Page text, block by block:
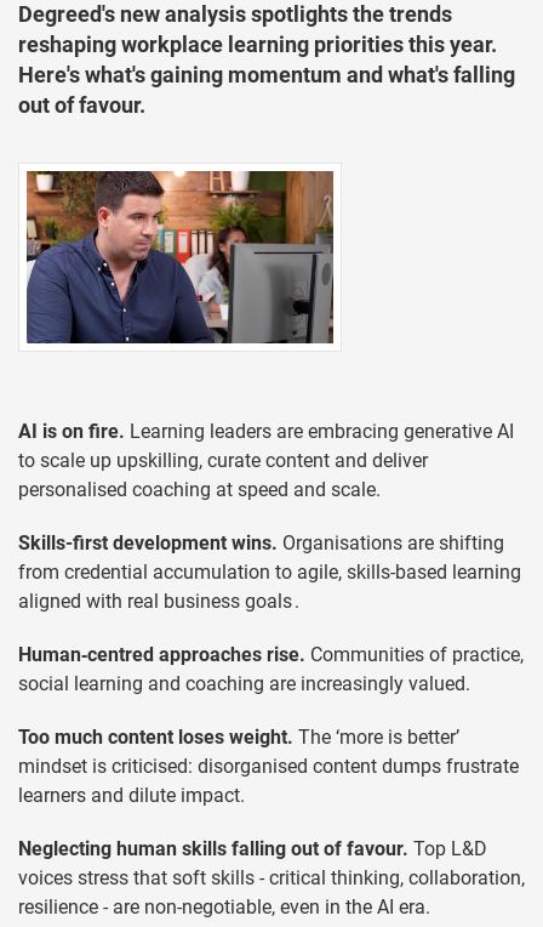
Degreed's new analysis spotlights the trends
reshaping workplace learning priorities this year.
Here's what's gaining momentum and what's falling
out of favour.
AI is on fire. Learning leaders are embracing generative AI
to scale up upskilling, curate content and deliver
personalised coaching at speed and scale.
Skills-first development wins. Organisations are shifting
from credential accumulation to agile, skills-based learning
aligned with real business goals .
Human‑centred approaches rise. Communities of practice,
social learning and coaching are increasingly valued.
Too much content loses weight. The ‘more is better’
mindset is criticised: disorganised content dumps frustrate
learners and dilute impact.
Neglecting human skills falling out of favour. Top L&D
voices stress that soft skills - critical thinking, collaboration,
resilience - are non-negotiable, even in the AI era.